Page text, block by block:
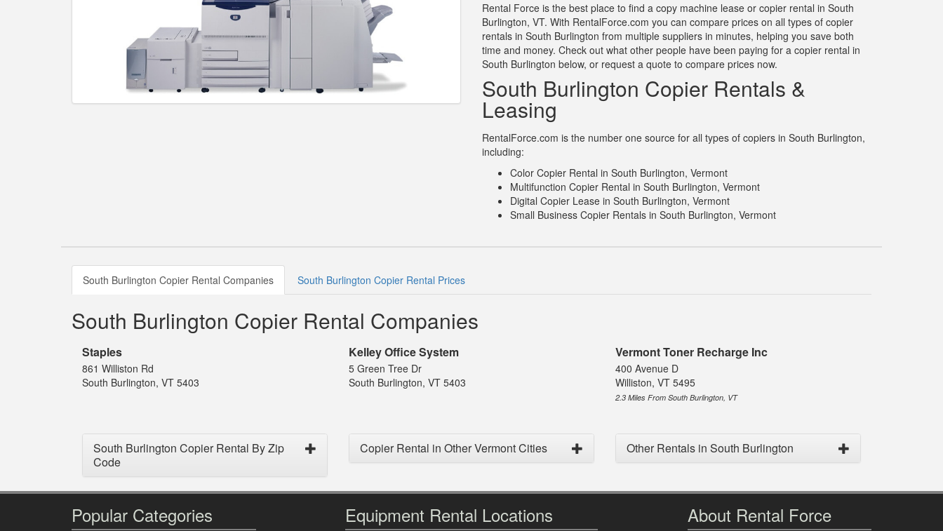
Rental Force is the best place to find a copy machine lease or copier rental in South
Burlington, VT. With RentalForce.com you can compare prices on all types of copier
rentals in South Burlington from multiple suppliers in minutes, helping you save both
time and money. Check out what other people have been paying for a copier rental in
South Burlington below, or request a quote to compare prices now.
South Burlington Copier Rentals &
Leasing
RentalForce.com is the number one source for all types of copiers in South Burlington,
including:
Color Copier Rental in South Burlington, Vermont
Multifunction Copier Rental in South Burlington, Vermont
Digital Copier Lease in South Burlington, Vermont
Small Business Copier Rentals in South Burlington, Vermont
South Burlington Copier Rental Companies South Burlington Copier Rental Prices
South Burlington Copier Rental Companies
Staples
861 Williston Rd
South Burlington, VT 5403
Kelley Office System
5 Green Tree Dr
South Burlington, VT 5403
Vermont Toner Recharge Inc
400 Avenue D
Williston, VT 5495
2.3 Miles From South Burlington, VT
South Burlington Copier Rental By Zip
Code
Copier Rental in Other Vermont Cities Other Rentals in South Burlington
Popular Categories Equipment Rental Locations About Rental Force